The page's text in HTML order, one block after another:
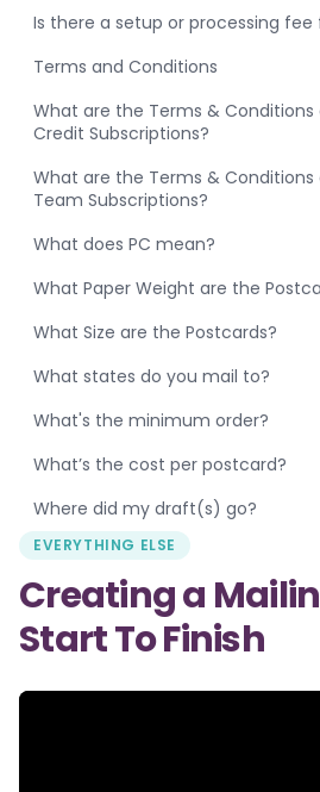
Is there a setup or processing
Terms and Conditions
What are the Terms & Conditions
Credit Subscriptions?
What are the Terms & Conditions
Team Subscriptions?
What does PC mean?
What Paper Weight are the
What Size are the Postcards?
What states do you mail to?
What's the minimum order?
What’s the cost per postcard?
Where did my draft(s) go?
EVERYTHING ELSE
Creating a
Start To Finish